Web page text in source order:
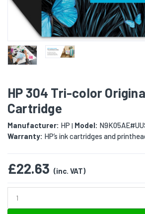
HP 304 Tri-color
Cartridge
Manufacturer: HP | Model:
Warranty: HP’s ink cartridges and
£22.63 (inc. VAT)